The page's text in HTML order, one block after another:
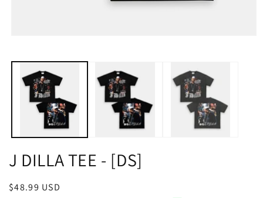
J DILLA TEE - [DS]
Regular
$48.99 USD